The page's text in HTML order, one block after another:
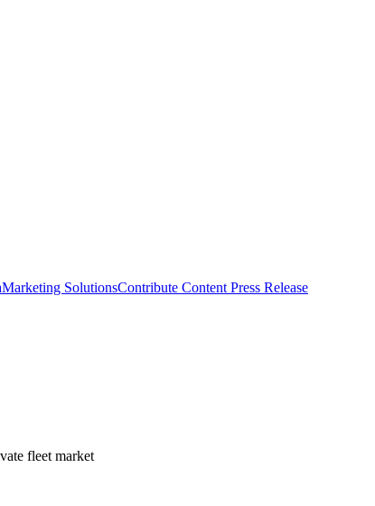
Marketing SolutionsContribute Content Press Release
fleet market